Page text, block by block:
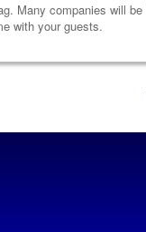
Many companies will
with your guests.